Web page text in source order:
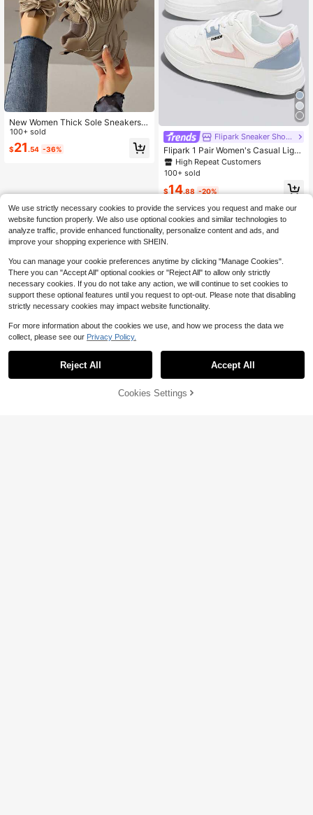
New Women Thick Sole Sneakers
Mesh Breathable Casual Outdoor Fl
at Chunky Sneakers, Rose Red, Sui
table For All Seasons
100+ sold
$21 .54 -36%
Flipark Sneaker Shoes
Flipark 1 Pair Women's Casual Light
weight White Sneakers, Fashion St
udent Shoes, Suitable For Petite Wo
e Casual Thick Sole White Shoes
High Repeat Customers
100+ sold
$14.88 -20%
Buy Now
We use strictly necessary cookies to provide the services you request and make our
website function properly. We also use optional cookies and similar technologies to
analyze traffic, provide enhanced functionality, personalize content and ads, and
improve your shopping experience with SHEIN.
You can manage your cookie preferences anytime by clicking "Manage Cookies".
There you can "Accept All" optional cookies or "Reject All" to allow only strictly
necessary cookies. If you do not take any action, we will continue to set cookies to
support these optional features until you request to opt-out. Please note that disabling
strictly necessary cookies may impact website functionality.
For more information about the cookies we use, and how we process the data we
collect, please see our Privacy Policy.
Reject All Accept All
Cookies Settings